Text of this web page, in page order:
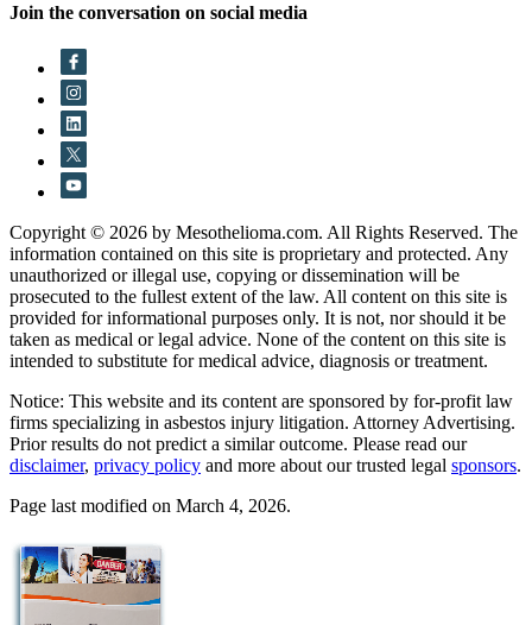
Join the conversation on social media
Copyright © 2026 by Mesothelioma.com. All Rights Reserved. The
information contained on this site is proprietary and protected. Any
unauthorized or illegal use, copying or dissemination will be
prosecuted to the fullest extent of the law. All content on this site is
provided for informational purposes only. It is not, nor should it be
taken as medical or legal advice. None of the content on this site is
intended to substitute for medical advice, diagnosis or treatment.
Notice: This website and its content are sponsored by for-profit law
firms specializing in asbestos injury litigation. Attorney Advertising.
Prior results do not predict a similar outcome. Please read our
disclaimer, privacy policy and more about our trusted legal sponsors.
Page last modified on March 4, 2026.